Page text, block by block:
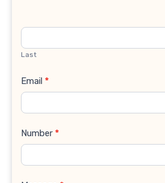
Last
Email *
Number *